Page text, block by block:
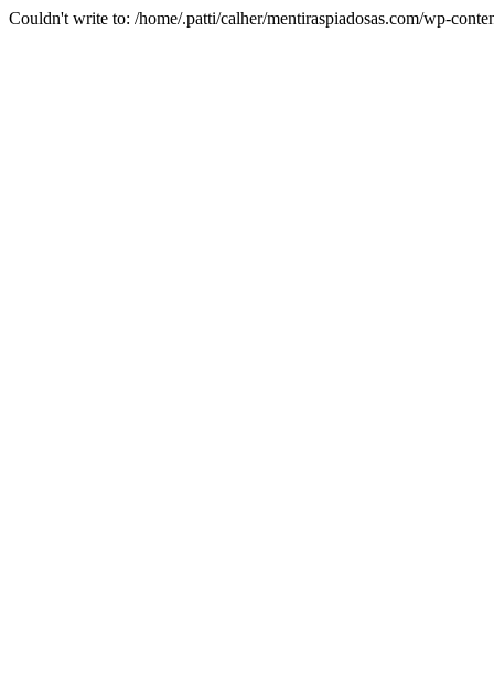
Couldn't write to: /home/.patti/calher/mentiraspiadosas.com/wp-